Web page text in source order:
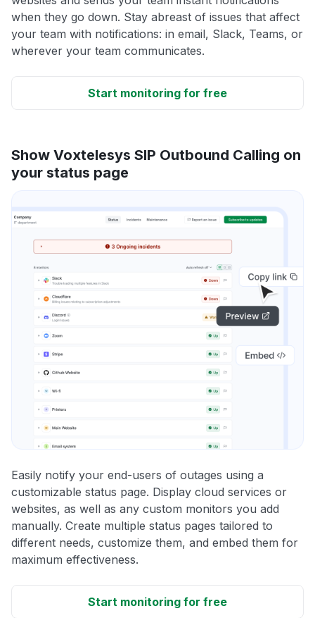
when they go down. Stay abreast of issues that affect
your team with notifications: in email, Slack, Teams, or
wherever your team communicates.
Start monitoring for free
Show Voxtelesys SIP Outbound Calling on
your status page
Easily notify your end-users of outages using a
customizable status page. Display cloud services or
websites, as well as any custom monitors you add
manually. Create multiple status pages tailored to
different needs, customize them, and embed them for
maximum effectiveness.
Start monitoring for free